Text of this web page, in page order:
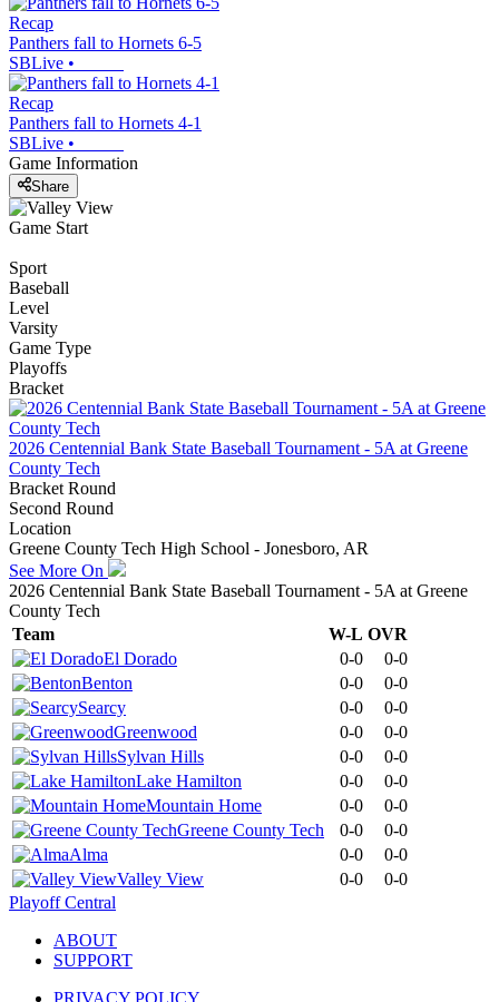
Recap
Panthers fall to Hornets 6-5
SBLive •
Recap
Panthers fall to Hornets 4-1
SBLive •
Game Information
Share
Game Start
Sport
Baseball
Level
Varsity
Game Type
Playoffs
Bracket
2026 Centennial Bank State Baseball Tournament - 5A at Greene
County Tech
Bracket Round
Second Round
Location
Greene County Tech High School - Jonesboro, AR
See More On
2026 Centennial Bank State Baseball Tournament - 5A at Greene
County Tech
Team
W-L OVR
El Dorado
0-0
0-0
Benton
0-0
0-0
Searcy
0-0
0-0
Greenwood
0-0
0-0
Sylvan Hills
0-0
0-0
Lake Hamilton
0-0
0-0
Mountain Home
0-0
0-0
Greene County Tech
0-0
0-0
Alma
0-0
0-0
Valley View
0-0
0-0
Playoff Central
ABOUT
SUPPORT
PRIVACY POLICY